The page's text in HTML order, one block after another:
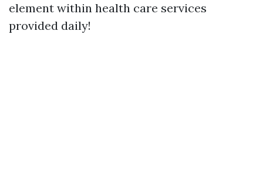
element within health care services
provided daily!